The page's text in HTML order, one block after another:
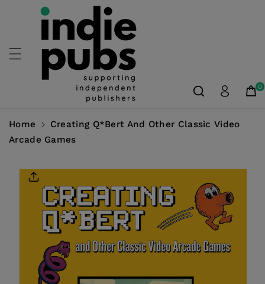
Skip To
Content
0
Home
Creating Q*bert And Other Classic Video
Arcade Games
Product
Information